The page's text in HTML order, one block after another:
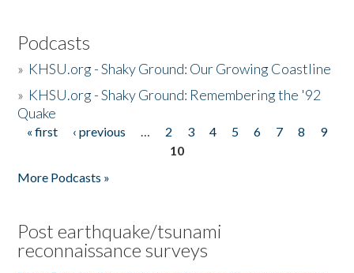
Podcasts
» KHSU.org - Shaky Ground: Our Growing Coastline
» KHSU.org - Shaky Ground: Remembering the '92
Quake
Pages
« first ‹ previous … 2 3 4 5 6 7 8
9
10
More Podcasts »
Post earthquake/tsunami
reconnaissance surveys